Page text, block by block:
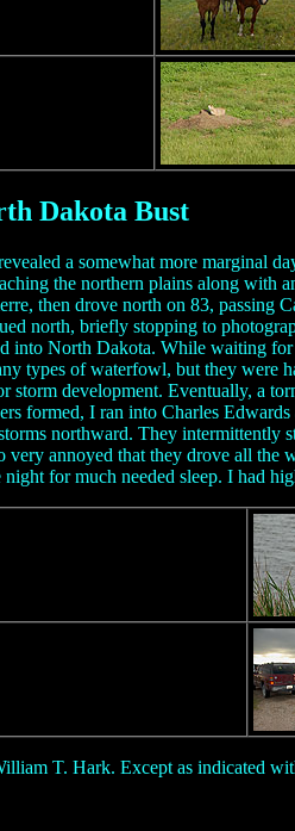
Dakota Bust
a somewhat more marginal
the northern plains along with
then drove north on 83,
north, briefly stopping to
into North Dakota. While waiting
types of waterfowl, but they were
storm development. Eventually, a
formed, I ran into Charles
northward. They intermittently
very annoyed that they drove all
for much needed sleep. I had
T. Hark. Except as indicated